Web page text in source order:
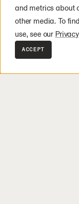
and metrics about
other media. To
use, see our
ACCEPT